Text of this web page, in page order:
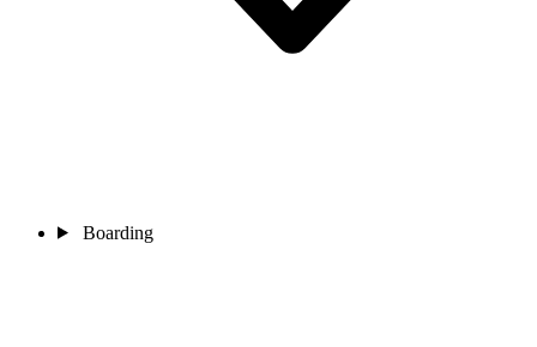
Boarding